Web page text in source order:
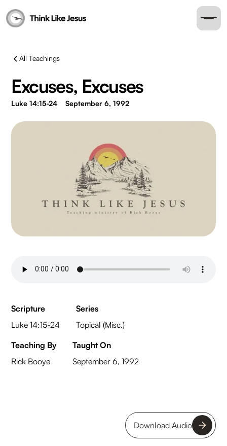
All Teachings
Excuses, Excuses
Luke 14:15-24 September 6, 1992
Scripture
Luke 14:15-24
Series
Topical (Misc.)
Teaching By
Rick Booye
Taught On
September 6, 1992
Download Audio